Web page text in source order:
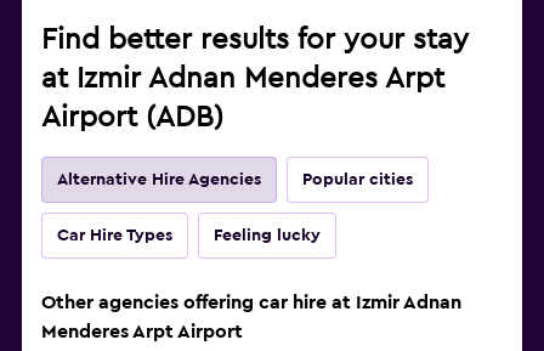
Find better results for your stay
at Izmir Adnan Menderes Arpt
Airport (ADB)
Alternative Hire Agencies Popular cities
Car Hire Types Feeling lucky
Other agencies offering car hire at Izmir Adnan
Menderes Arpt Airport